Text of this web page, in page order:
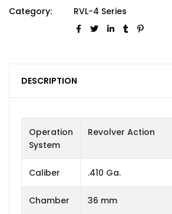
Category: RVL-4 Series
DESCRIPTION
Operation
System
Revolver Action
Caliber .410 Ga.
Chamber 36 mm